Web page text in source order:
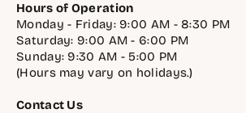
Hours of Operation
Monday - Friday: 9:00 AM - 8:30 PM
Saturday: 9:00 AM - 6:00 PM
Sunday: 9:30 AM - 5:00 PM
(Hours may vary on holidays.)
Contact Us